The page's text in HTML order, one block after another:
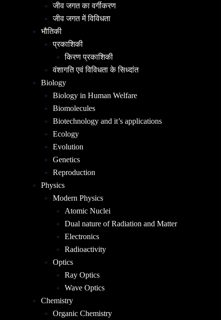
जीव जगत का वर्गीकरण
जीव जगत में विविधता
भौतिकी
प्रकाशिकी
किरण प्रकाशिकी
वंशागति एवं विविधता के सिध्दांत
Biology
Biology in Human Welfare
Biomolecules
Biotechnology and it’s applications
Ecology
Evolution
Genetics
Reproduction
Physics
Modern Physics
Atomic Nuclei
Dual nature of Radiation and Matter
Electronics
Radioactivity
Optics
Ray Optics
Wave Optics
Chemistry
Organic Chemistry